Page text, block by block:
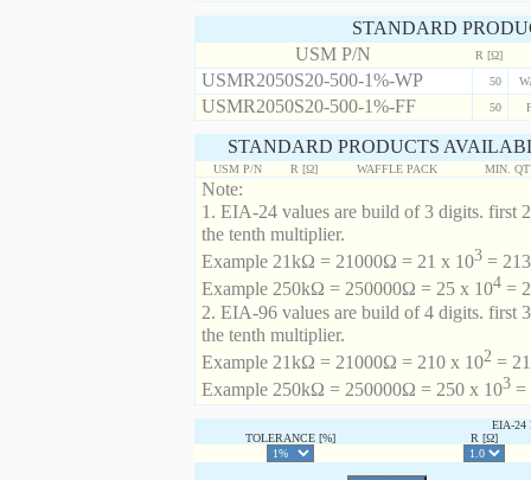
STANDARD
USM P/N
R [Ω]
USMR2050S20-500-1%-WP 50
USMR2050S20-500-1%-FF 50
STANDARD PRODUCTS
USM P/N R [Ω] WAFFLE PACK MIN.
Note:
1. EIA-24 values are build of 3 digits. first
the tenth multiplier.
Example 21kΩ = 21000Ω = 21 x 103=
Example 250kΩ = 250000Ω = 25 x 104=
2. EIA-96 values are build of 4 digits. first
the tenth multiplier.
Example 21kΩ = 21000Ω = 210 x 102=
Example 250kΩ = 250000Ω = 250 x 103=
EIA-24
TOLERANCE [%]
R [Ω]